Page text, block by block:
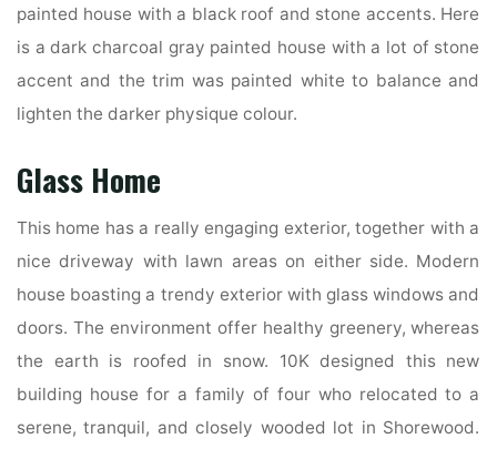
painted house with a black roof and stone accents. Here
is a dark charcoal gray painted house with a lot of stone
accent and the trim was painted white to balance and
lighten the darker physique colour.
Glass Home
This home has a really engaging exterior, together with a
nice driveway with lawn areas on either side. Modern
house boasting a trendy exterior with glass windows and
doors. The environment offer healthy greenery, whereas
the earth is roofed in snow. 10K designed this new
building house for a family of four who relocated to a
serene, tranquil, and closely wooded lot in Shorewood.